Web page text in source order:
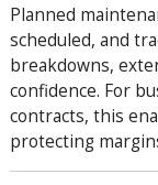
Planned
scheduled, and
breakdowns,
confidence. For
contracts, this
protecting